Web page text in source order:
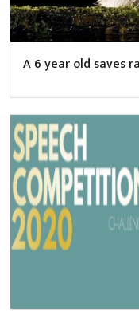
A 6 year old saves